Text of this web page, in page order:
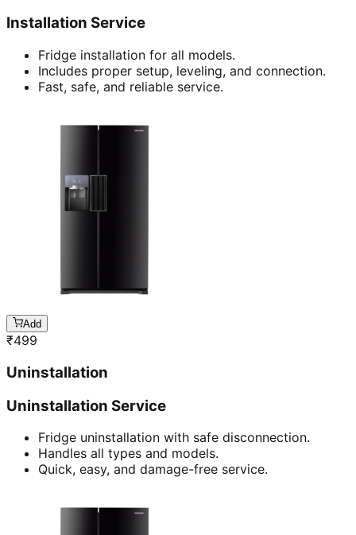
Installation Service
Fridge installation for all models.
Includes proper setup, leveling, and connection.
Fast, safe, and reliable service.
Add
₹499
Uninstallation
Uninstallation Service
Fridge uninstallation with safe disconnection.
Handles all types and models.
Quick, easy, and damage-free service.